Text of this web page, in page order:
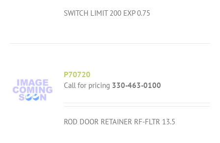
SWITCH LIMIT 200 EXP 0.75
P70720
Call for pricing 330-463-0100
ROD DOOR RETAINER RF-FLTR 13.5